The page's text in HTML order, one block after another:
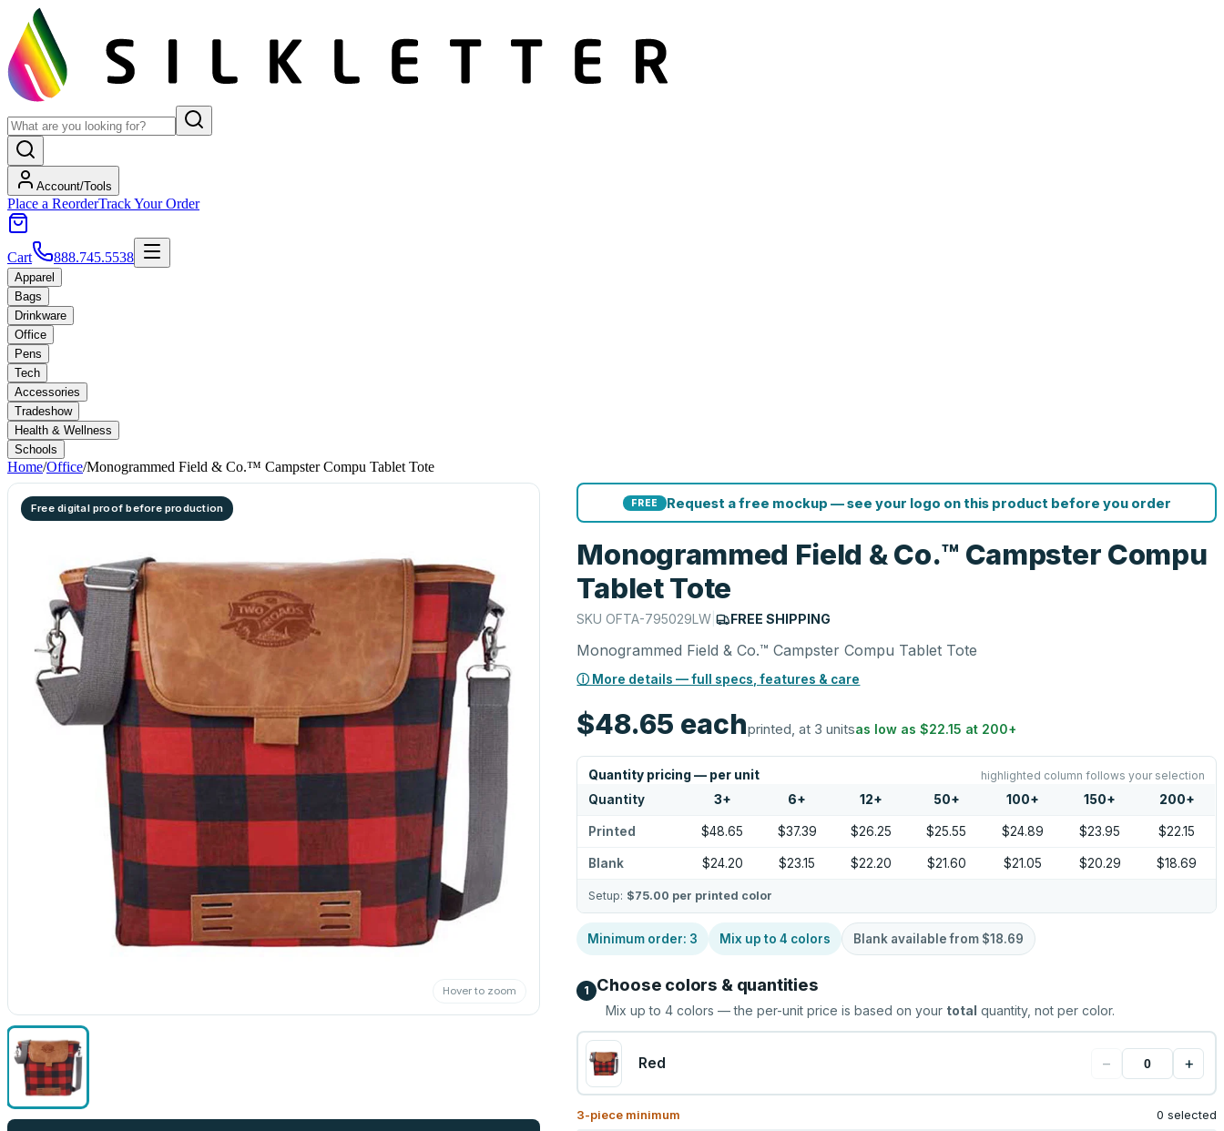
Account/Tools
Place a ReorderTrack Your Order
Cart 888.745.5538
Apparel
Bags
Drinkware
Office
Pens
Tech
Accessories
Tradeshow
Health & Wellness
Schools
Home/Office/Monogrammed Field & Co.™ Campster Compu Tablet Tote
Free digital proof before production
Hover to zoom
FREE Request a free mockup — see your logo on this product before you order
Monogrammed Field & Co.™ Campster Compu
Tablet Tote
SKUOFTA-795029LW | FREE SHIPPING
Monogrammed Field & Co.™ Campster Compu Tablet Tote
ⓘ More details — full specs, features & care
$48.65 eachprinted, at 3 unitsas low as$22.15 at 200+
Quantity pricing — per unit highlighted column follows your selection
Quantity 3+ 6+ 12+ 50+ 100+ 150+ 200+
Printed $48.65 $37.39 $26.25 $25.55 $24.89 $23.95 $22.15
Blank $24.20 $23.15 $22.20 $21.60 $21.05 $20.29 $18.69
Setup: $75.00 per printed color
Minimum order: 3 Mix up to4 colors Blank available from $18.69
1 Choose colors & quantities
Mix up to4 colors — the per-unit price is based on your total quantity, not per color.
Red − +
3-piece minimum 0 selected